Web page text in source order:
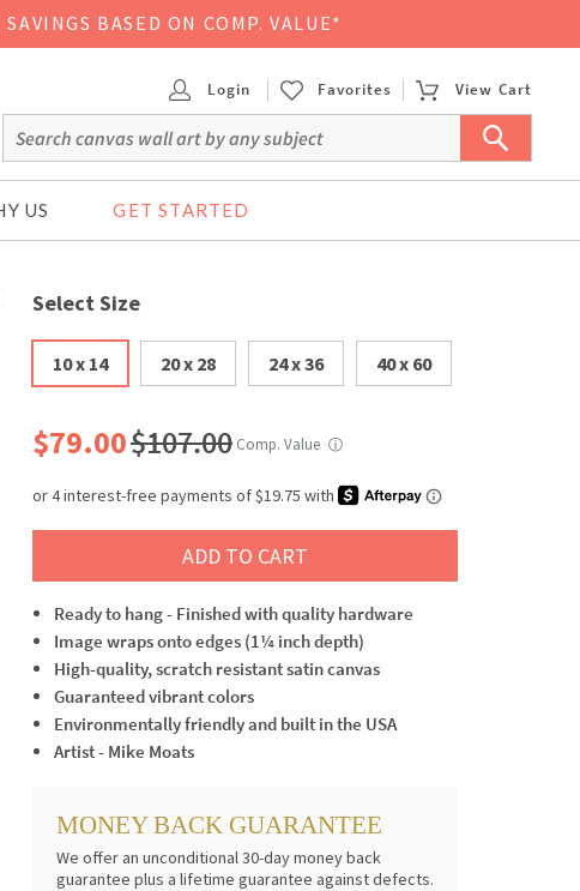
BASED ON COMP. VALUE*
Login Favorites View Cart
US GET STARTED
Select Size
10 x 14 20 x 28 24 x 36 40 x 60
$79.00$107.00 Comp. Value ⓘ
ADD TO CART
Ready to hang - Finished with quality hardware
Image wraps onto edges (1¼ inch depth)
High-quality, scratch resistant satin canvas
Guaranteed vibrant colors
Environmentally friendly and built in the USA
Artist - Mike Moats
MONEY BACK GUARANTEE
We offer an unconditional 30-day money back
guarantee plus a lifetime guarantee against defects.